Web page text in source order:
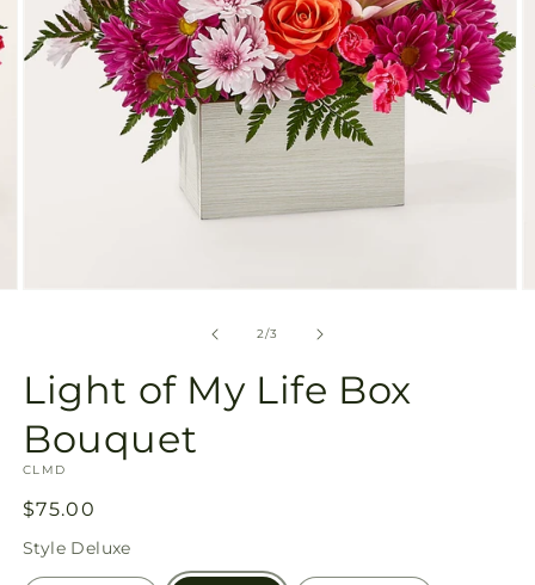
2/of
3
Light of My Life Box
Bouquet
SKU:
CLMD
Regular
price
$75.00
Style Deluxe